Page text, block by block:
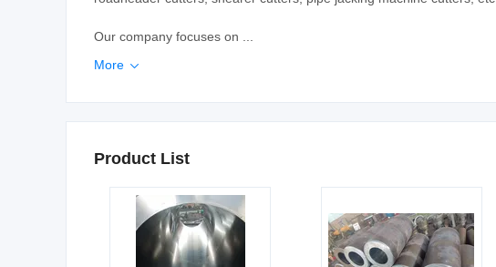
Our company focuses on ...
More 
Product List